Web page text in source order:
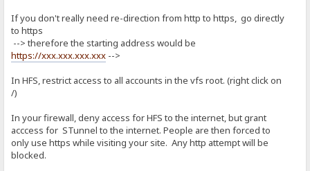
If you don't really need re-direction from http to https, go directly
to https
--> therefore the starting address would be
https://xxx.xxx.xxx.xxx -->
In HFS, restrict access to all accounts in the vfs root. (right click on
/)
In your firewall, deny access for HFS to the internet, but grant
acccess for STunnel to the internet. People are then forced to
only use https while visiting your site. Any http attempt will be
blocked.